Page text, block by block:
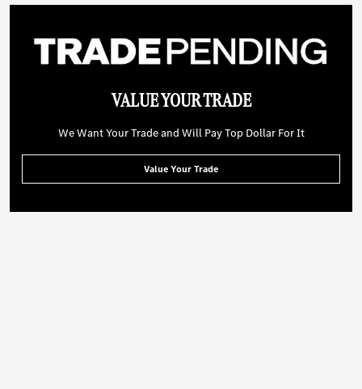
VALUE YOUR TRADE
We Want Your Trade and Will Pay Top Dollar For It
Value Your Trade